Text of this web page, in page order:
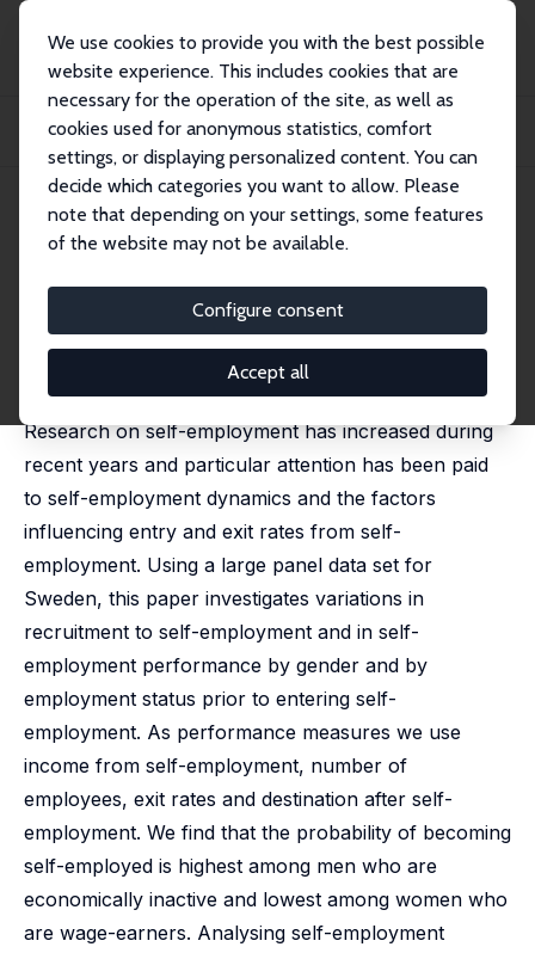
We use cookies to provide you with the best possible
website experience. This includes cookies that are
necessary for the operation of the site, as well as
cookies used for anonymous statistics, comfort
settings, or displaying personalized content. You can
decide which categories you want to allow. Please
note that depending on your settings, some features
of the website may not be available.
Configure consent
Accept all
Publikationen
IZA Discussion Papers
A Gender Perspective on Self-Employment Entry and Performance as Self-
Employed
IZA Discussion Paper No. 3581 July 2008
A Gender Perspective on Self-
Employment Entry and
Performance as Self-Employed
Pernilla Andersson Joona,Eskil Wadensjö
Research on self-employment has increased during
recent years and particular attention has been paid
to self-employment dynamics and the factors
influencing entry and exit rates from self-
employment. Using a large panel data set for
Sweden, this paper investigates variations in
recruitment to self-employment and in self-
employment performance by gender and by
employment status prior to entering self-
employment. As performance measures we use
income from self-employment, number of
employees, exit rates and destination after self-
employment. We find that the probability of becoming
self-employed is highest among men who are
economically inactive and lowest among women who
are wage-earners. Analysing self-employment